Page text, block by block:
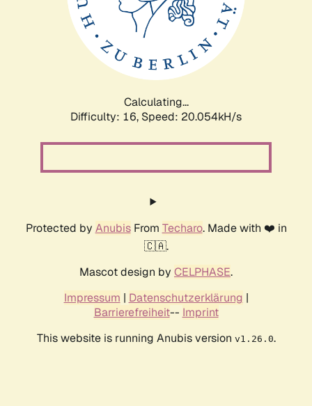
Calculating...
Difficulty: 16, Speed: 20.054kH/s
Protected by AnubisFrom Techaro. Made with ❤️ in
🇨🇦.
Mascot design by CELPHASE.
Impressum | Datenschutzerklärung |
Barrierefreiheit-- Imprint
This website is running Anubis version v1.26.0.